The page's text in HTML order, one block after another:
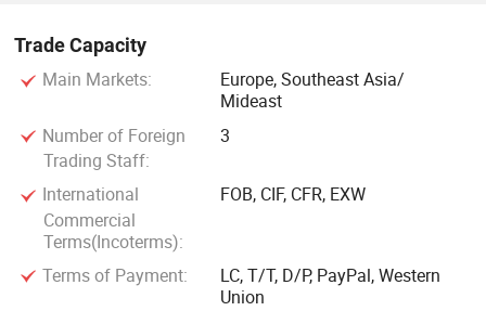
The line is mainly composed of hopper, conveyor, mixer,
trolley, press machine, test machine, etc. The test machine
which the formula can be tested by forming artificial marble
block samples, volume production will only be made after
successful tests. The process of the entire line is, weigh the
raw materials by the hopper; Send them to the mixer by the
conveyor; Add to auxiliary material (e. g. Resin); Vacuum
mixing; Put the mixed material into the mould; Vibration in
Trade Capacity
Main Markets:
Europe, Southeast Asia/
Mideast
Number of Foreign
Trading Staff:
3
International
Commercial
Terms(Incoterms):
FOB, CIF, CFR, EXW
Terms of Payment:
LC, T/T, D/P, PayPal, Western
Union